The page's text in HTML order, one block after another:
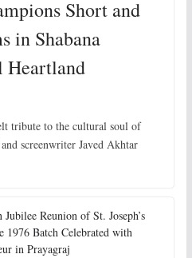
Short and
in Shabana
Heartland
tribute to the cultural soul of
screenwriter Javed Akhtar
Jubilee Reunion of St. Joseph’s
1976 Batch Celebrated with
in Prayagraj